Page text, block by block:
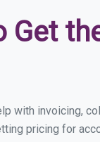
Get
with invoicing,
pricing for